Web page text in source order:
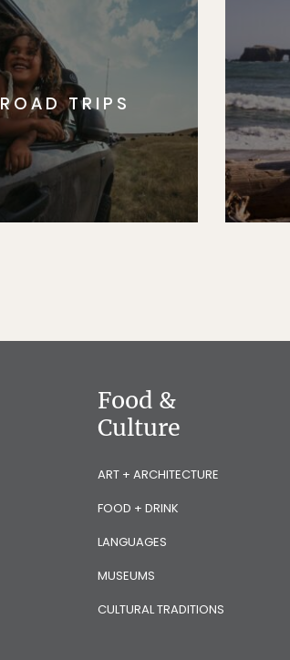
ROAD TRIPS
Food &
Culture
ART + ARCHITECTURE
FOOD + DRINK
LANGUAGES
MUSEUMS
CULTURAL TRADITIONS